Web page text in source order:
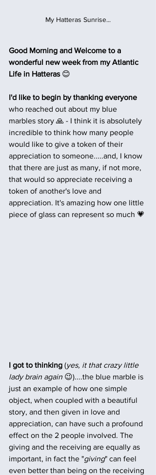
My Hatteras Sunrise...
Good Morning and Welcome to a
wonderful new week from my Atlantic
Life in Hatteras 😊
I'd like to begin by thanking everyone
who reached out about my blue
marbles story 🙏 - I think it is absolutely
incredible to think how many people
would like to give a token of their
appreciation to someone.....and, I know
that there are just as many, if not more,
that would so appreciate receiving a
token of another's love and
appreciation. It's amazing how one little
piece of glass can represent so much 💗
I got to thinking (yes, it that crazy little
lady brain again 😉)....the blue marble is
just an example of how one simple
object, when coupled with a beautiful
story, and then given in love and
appreciation, can have such a profound
effect on the 2 people involved. The
giving and the receiving are equally as
important, in fact the "giving" can feel
even better than being on the receiving